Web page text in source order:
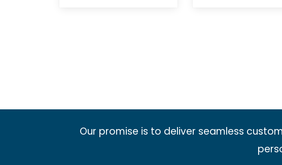
Our promise is to deliver seamless